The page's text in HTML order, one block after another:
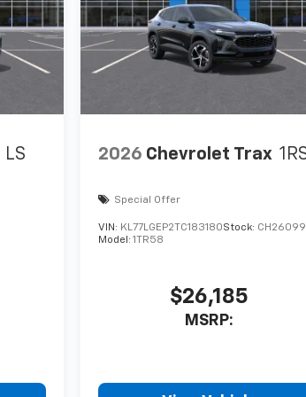
LS 2026 Chevrolet Trax
Special Offer
VIN: KL77LGEP2TC183180Stock:
Model:1TR58
$26,185
MSRP: